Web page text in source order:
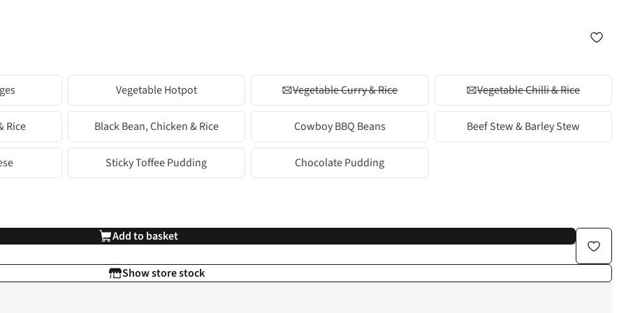
Vegetable Hotpot Vegetable Curry & Rice Vegetable Chilli & Rice
Rice Black Bean, Chicken & Rice Cowboy BBQ Beans Beef Stew & Barley Stew
Sticky Toffee Pudding Chocolate Pudding
Add to basket
Show store stock